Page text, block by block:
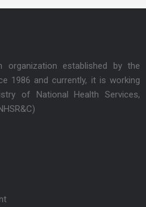
organization established by the
1986 and currently, it is working
of National Health Services,